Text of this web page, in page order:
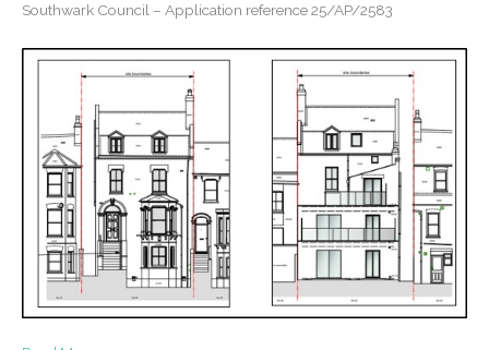
Southwark Council – Application reference 25/AP/2583